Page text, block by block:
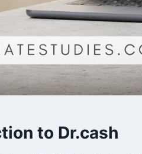
to Dr.cash